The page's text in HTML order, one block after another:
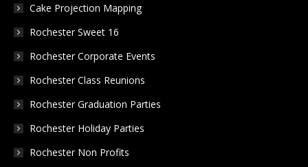
Cake Projection Mapping
Rochester Sweet 16
Rochester Corporate Events
Rochester Class Reunions
Rochester Graduation Parties
Rochester Holiday Parties
Rochester Non Profits